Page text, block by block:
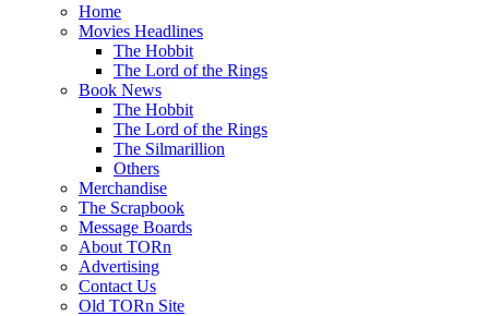
Home
Movies Headlines
The Hobbit
The Lord of the Rings
Book News
The Hobbit
The Lord of the Rings
The Silmarillion
Others
Merchandise
The Scrapbook
Message Boards
About TORn
Advertising
Contact Us
Old TORn Site